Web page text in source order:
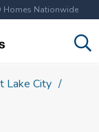
Homes Nationwide
Lake City